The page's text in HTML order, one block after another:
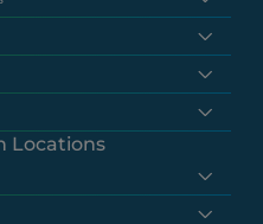
Locations